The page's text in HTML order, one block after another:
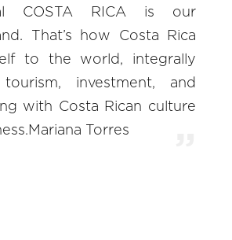
COSTA RICA is our
That’s how Costa Rica
to the world, integrally
investment, and
with Costa Rican culture
Torres